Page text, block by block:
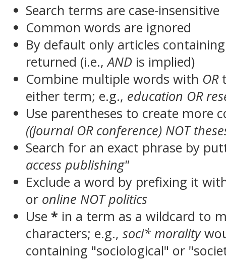
Search terms are case-insensitive
Common words are ignored
By default only articles
returned (i.e.,AND is implied)
Combine multiple words with OR
either term; e.g., education OR
Use parentheses to create more
((journal OR conference) NOT
Search for an exact phrase by
access publishing"
Exclude a word by prefixing it
or online NOT politics
Use * in a term as a wildcard to
characters; e.g.,soci* morality
containing "sociological" or